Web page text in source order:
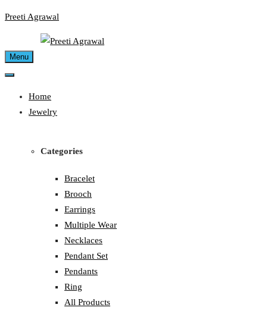
Skip
Preeti Agrawal
Menu
Home
Jewelry
Categories
Bracelet
Brooch
Earrings
Multiple Wear
Necklaces
Pendant Set
Pendants
Ring
All Products